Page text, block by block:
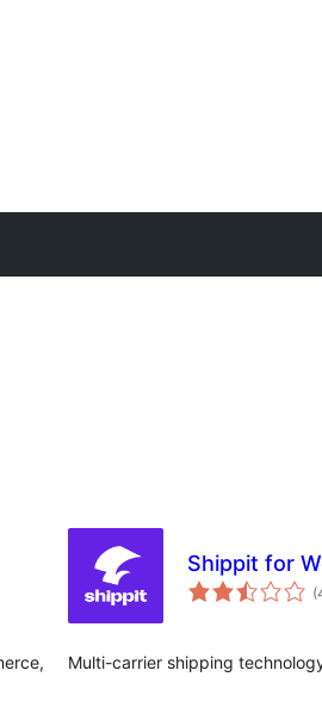
Shippit for
Multi-carrier shipping